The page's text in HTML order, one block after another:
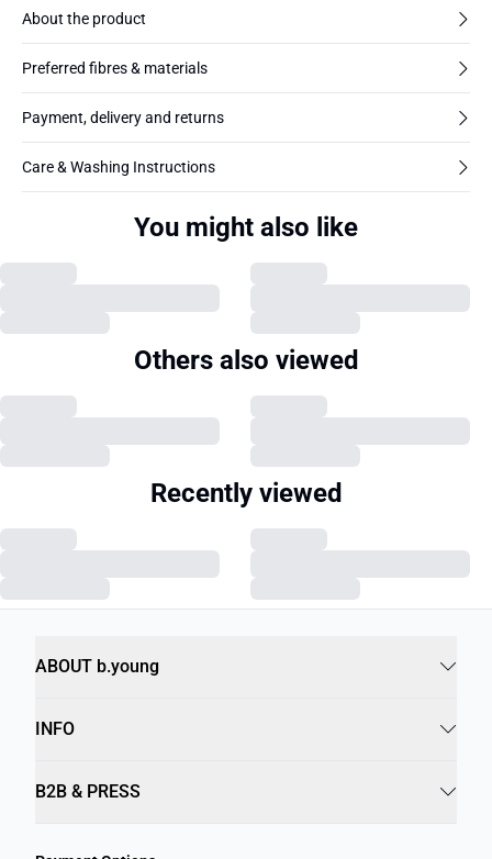
About the product
Preferred fibres & materials
Payment, delivery and returns
Care & Washing Instructions
You might also like
Others also viewed
Recently viewed
ABOUT b.young
INFO
B2B & PRESS